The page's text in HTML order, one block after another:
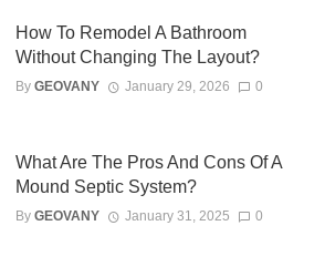
How To Remodel A Bathroom
Without Changing The Layout?
By GEOVANY January 29, 2026 0
What Are The Pros And Cons Of A
Mound Septic System?
By GEOVANY January 31, 2025 0